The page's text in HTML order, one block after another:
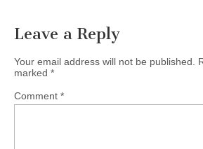
Leave a Reply
Your email address will not be published.
marked *
Comment *